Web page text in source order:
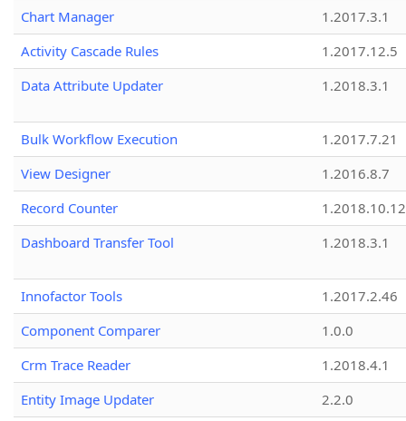
Chart Manager
1.2017.3.1
Activity Cascade Rules
1.2017.12.5
Data Attribute Updater
1.2018.3.1
Bulk Workflow Execution
1.2017.7.21
View Designer
1.2016.8.7
Record Counter
1.2018.10.12
Dashboard Transfer Tool
1.2018.3.1
Innofactor Tools
1.2017.2.46
Component Comparer
1.0.0
Crm Trace Reader
1.2018.4.1
Entity Image Updater
2.2.0